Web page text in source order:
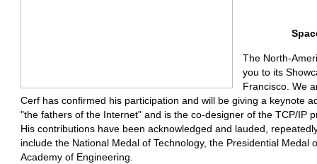
The North-
you to its
Francisco. We
Cerf has confirmed his participation and will be giving a keynote
"the fathers of the Internet" and is the co-designer of the TCP/IP
His contributions have been acknowledged and lauded,
include the National Medal of Technology, the Presidential
Academy of Engineering.